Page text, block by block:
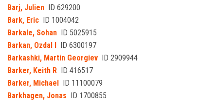
Barj, Julien ID 629200
Bark, Eric ID 1004042
Barkale, Sohan ID 5025915
Barkan, Ozdal I ID 6300197
Barkashki, Martin Georgiev ID 2909944
Barker, Keith R ID 416517
Barker, Michael ID 11100079
Barkhagen, Jonas ID 1700855